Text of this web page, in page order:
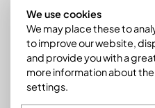
for the
As an operator of a MeWa or
our assortment the suitable
chain heads for the following
and Mewa Bio QZ series
We use cookies
We may place these to
to improve our website,
and provide you with a
more information about
settings.